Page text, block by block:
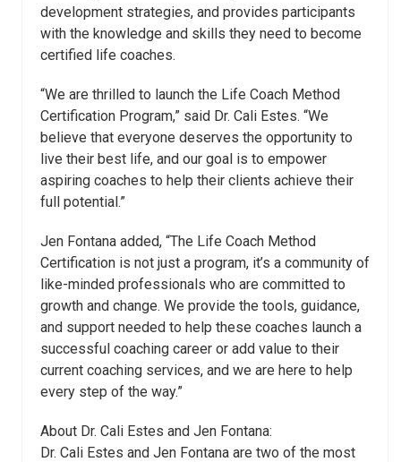
development strategies, and provides participants
with the knowledge and skills they need to become
certified life coaches.
“We are thrilled to launch the Life Coach Method
Certification Program,” said Dr. Cali Estes. “We
believe that everyone deserves the opportunity to
live their best life, and our goal is to empower
aspiring coaches to help their clients achieve their
full potential.”
Jen Fontana added, “The Life Coach Method
Certification is not just a program, it’s a community of
like-minded professionals who are committed to
growth and change. We provide the tools, guidance,
and support needed to help these coaches launch a
successful coaching career or add value to their
current coaching services, and we are here to help
every step of the way.”
About Dr. Cali Estes and Jen Fontana:
Dr. Cali Estes and Jen Fontana are two of the most